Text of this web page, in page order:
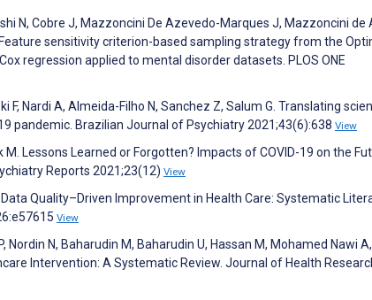
N, Cobre J, Mazzoncini De Azevedo-Marques J, Mazzoncini de
sensitivity criterion-based sampling strategy from the
regression applied to mental disorder datasets. PLOS ONE
F, Nardi A, Almeida-Filho N, Sanchez Z, Salum G. Translating
pandemic. Brazilian Journal of Psychiatry 2021;43(6):638 View
M. Lessons Learned or Forgotten? Impacts of COVID-19 on the
Reports 2021;23(12) View
Quality–Driven Improvement in Health Care: Systematic
View
Nordin N, Baharudin M, Baharudin U, Hassan M, Mohamed Nawi
Intervention: A Systematic Review. Journal of Health